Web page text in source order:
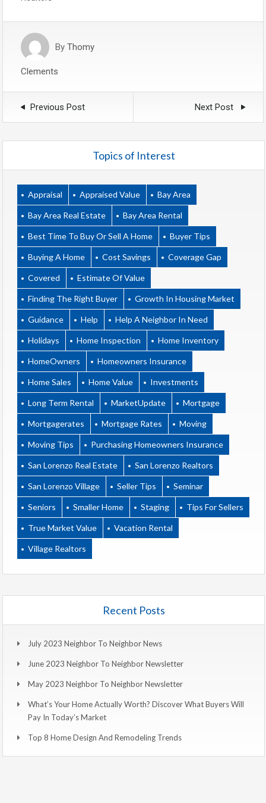
By Thomy
Clements
Previous Post Next Post
Topics of Interest
Appraisal Appraised Value Bay Area
Bay Area Real Estate Bay Area Rental
Best Time To Buy Or Sell A Home Buyer Tips
Buying A Home Cost Savings Coverage Gap
Covered Estimate Of Value
Finding The Right Buyer Growth In Housing Market
Guidance Help Help A Neighbor In Need
Holidays Home Inspection Home Inventory
HomeOwners Homeowners Insurance
Home Sales Home Value Investments
Long Term Rental MarketUpdate Mortgage
Mortgagerates Mortgage Rates Moving
Moving Tips Purchasing Homeowners Insurance
San Lorenzo Real Estate San Lorenzo Realtors
San Lorenzo Village Seller Tips Seminar
Seniors Smaller Home Staging Tips For Sellers
True Market Value Vacation Rental
Village Realtors
Recent Posts
July 2023 Neighbor To Neighbor News
June 2023 Neighbor To Neighbor Newsletter
May 2023 Neighbor To Neighbor Newsletter
What’s Your Home Actually Worth? Discover What Buyers Will
Pay In Today’s Market
Top 8 Home Design And Remodeling Trends